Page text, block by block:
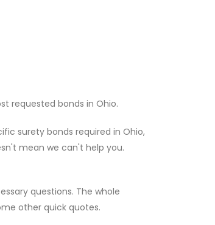
requested bonds in Ohio.
surety bonds required in Ohio,
mean we can't help you.
questions. The whole
other quick quotes.